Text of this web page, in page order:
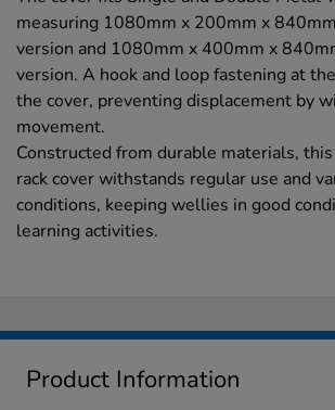
measuring 1080mm x 200mm x
version and 1080mm x 400mm x
version. A hook and loop fastening at
the cover, preventing displacement by
movement.
Constructed from durable materials,
rack cover withstands regular use and
conditions, keeping wellies in good
learning activities.
Product Information